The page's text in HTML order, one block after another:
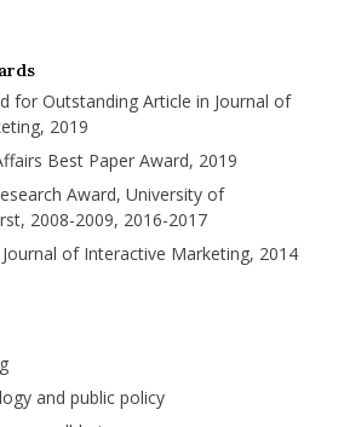
for Outstanding Article in Journal of
2019
Best Paper Award, 2019
Award, University of
2008-2009, 2016-2017
of Interactive Marketing, 2014
and public policy